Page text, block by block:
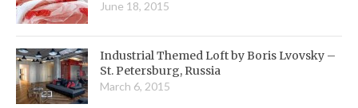
June 18, 2015
Industrial Themed Loft by Boris Lvovsky –
St. Petersburg, Russia
March 6, 2015